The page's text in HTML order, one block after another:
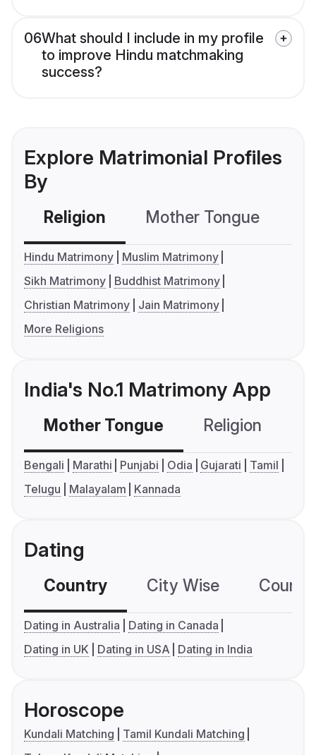
06What should I include in my profile
to improve Hindu matchmaking
success?
Explore Matrimonial Profiles
By
Religion Mother Tongue
Hindu Matrimony
Muslim Matrimony
Sikh Matrimony
Buddhist Matrimony
Christian Matrimony
Jain Matrimony
More Religions
India's No.1 Matrimony App
Mother Tongue Religion
Bengali Marathi Punjabi Odia Gujarati
Tamil
Telugu
Malayalam Kannada
Dating
Country City Wise
Dating in Australia
Dating in Canada
Dating in UK
Dating in USA Dating in India
Horoscope
Kundali Matching
Tamil Kundali Matching